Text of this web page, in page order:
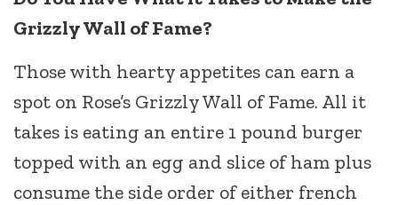
Grizzly Wall of Fame?
Those with hearty appetites can earn a
spot on Rose’s Grizzly Wall of Fame. All it
takes is eating an entire 1 pound burger
topped with an egg and slice of ham plus
consume the side order of either french